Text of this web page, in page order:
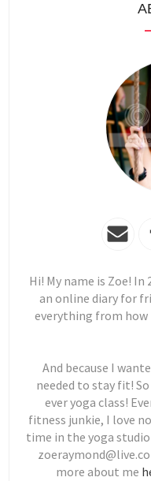
Hi! My name is Zoe!
an online diary for
everything from how
And because I
needed to stay fit!
ever yoga class!
fitness junkie, I love
time in the yoga
more about me